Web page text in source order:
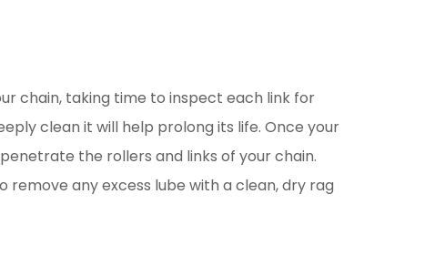
chain, taking time to inspect each link for
clean it will help prolong its life. Once your
the rollers and links of your chain.
any excess lube with a clean, dry rag